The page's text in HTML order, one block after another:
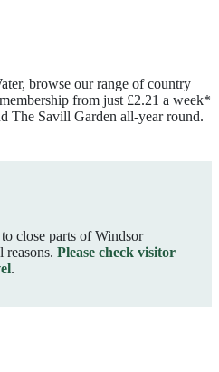
browse our range of country
from just £2.21 a week*
The Savill Garden all-year round.
close parts of Windsor
reasons. Please check visitor
.